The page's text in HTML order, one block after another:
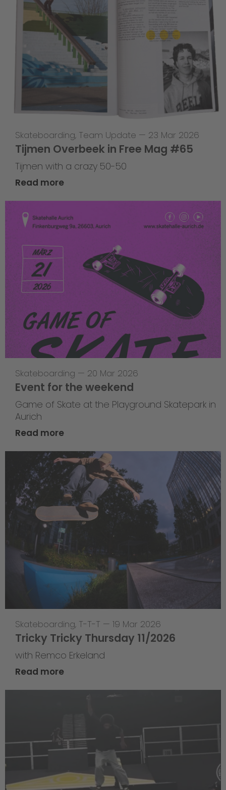
Skateboarding, Team Update — 23 Mar 2026
Tijmen Overbeek in Free Mag #65
Tijmen with a crazy 50-50
Read more
Skateboarding — 20 Mar 2026
Event for the weekend
Game of Skate at the Playground Skatepark in
Aurich
Read more
Skateboarding, T-T-T — 19 Mar 2026
Tricky Tricky Thursday 11/2026
with Remco Erkeland
Read more